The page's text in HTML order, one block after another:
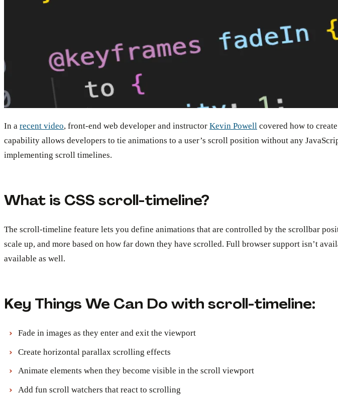
In a recent video, front-end web developer and instructor Kevin Powell covered how to
capability allows developers to tie animations to a user’s scroll position without any
implementing scroll timelines.
What is CSS scroll-timeline?
The scroll-timeline feature lets you define animations that are controlled by the scrollbar
scale up, and more based on how far down they have scrolled. Full browser support isn’t
available as well.
Key Things We Can Do with scroll-timeline:
Fade in images as they enter and exit the viewport
Create horizontal parallax scrolling effects
Animate elements when they become visible in the scroll viewport
Add fun scroll watchers that react to scrolling